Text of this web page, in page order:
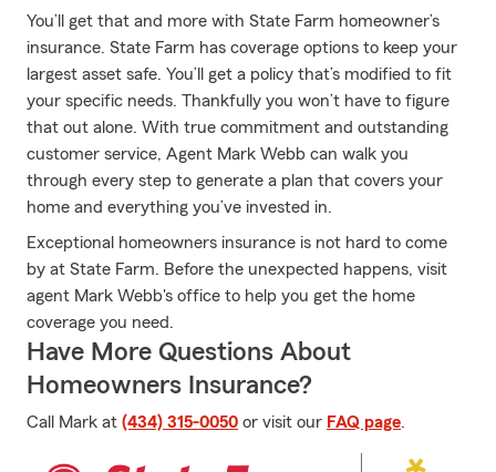
You’ll get that and more with State Farm homeowner’s
insurance. State Farm has coverage options to keep your
largest asset safe. You’ll get a policy that’s modified to fit
your specific needs. Thankfully you won’t have to figure
that out alone. With true commitment and outstanding
customer service, Agent Mark Webb can walk you
through every step to generate a plan that covers your
home and everything you’ve invested in.
Exceptional homeowners insurance is not hard to come
by at State Farm. Before the unexpected happens, visit
agent Mark Webb's office to help you get the home
coverage you need.
Have More Questions About
Homeowners Insurance?
Call Mark at (434) 315-0050 or visit our FAQ page.